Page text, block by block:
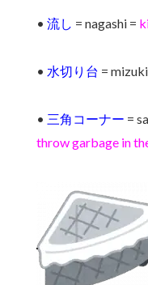
• 流し = nagashi =
• 水切り台 =
• 三角コーナー =
throw garbage in